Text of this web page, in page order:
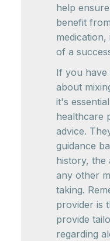
help
benefit
of a
If you have
about
it's
healthcare
advice.
guidance
history, the
any other
taking.
provider is
provide
regarding